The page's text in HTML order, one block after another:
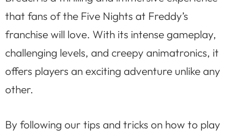
that fans of the Five Nights at Freddy’s
franchise will love. With its intense gameplay,
challenging levels, and creepy animatronics, it
offers players an exciting adventure unlike any
other.
By following our tips and tricks on how to play